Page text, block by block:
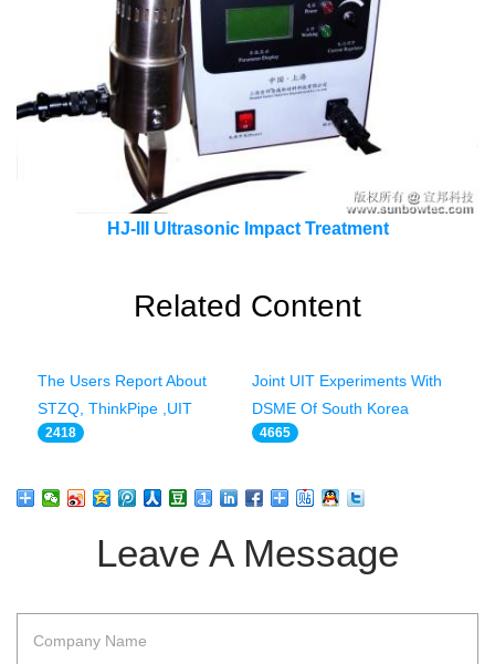
HJ-III Ultrasonic Impact Treatment
Related Content
The Users Report About
STZQ, ThinkPipe ,UIT
2418
Joint UIT Experiments With
DSME Of South Korea
4665
Leave A Message